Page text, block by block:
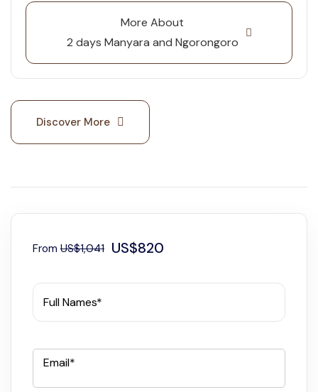
More About
2 days Manyara and Ngorongoro
Discover More
From US$1,041 US$820
Full Names*
Email*